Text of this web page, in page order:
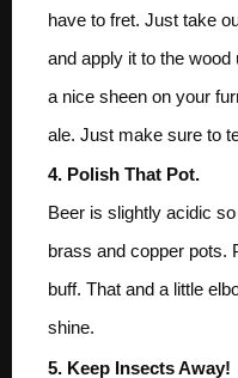
have to fret. Just take
and apply it to the
a nice sheen on your
ale. Just make sure to
4. Polish That Pot.
Beer is slightly acidic
brass and copper pots.
buff. That and a little
shine.
5. Keep Insects Away!